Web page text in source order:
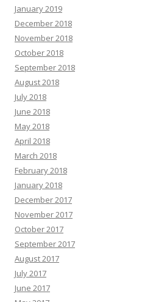
January 2019
December 2018
November 2018
October 2018
September 2018
August 2018
July 2018
June 2018
May 2018
April 2018
March 2018
February 2018
January 2018
December 2017
November 2017
October 2017
September 2017
August 2017
July 2017
June 2017